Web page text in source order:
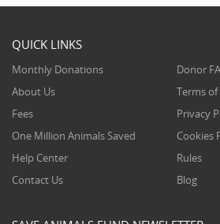
QUICK LINKS
Monthly Donations
Donor
About Us
Terms of
Fees
Privacy
One Million Animals Saved
Cookies
Help Center
Rules
Contact Us
Blog